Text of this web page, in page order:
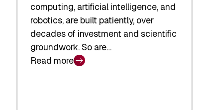
computing, artificial intelligence, and
robotics, are built patiently, over
decades of investment and scientific
groundwork. So are…
Read more
: